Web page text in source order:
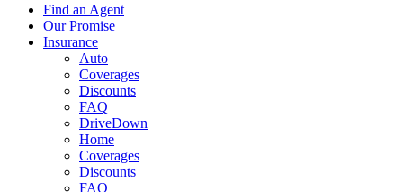
Find an Agent
Our Promise
Insurance
Auto
Coverages
Discounts
FAQ
DriveDown
Home
Coverages
Discounts
FAQ